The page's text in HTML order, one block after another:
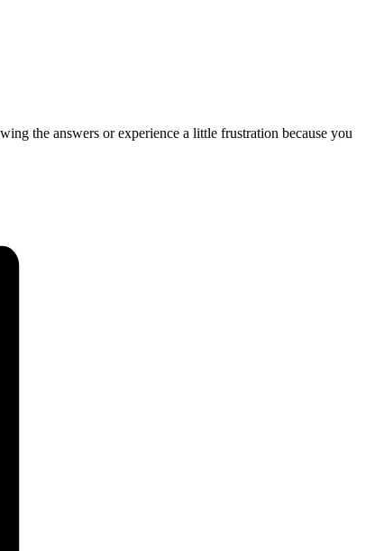
the answers or experience a little frustration because you